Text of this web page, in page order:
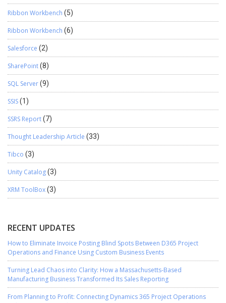
Ribbon Workbench (5)
Ribbon Workbench (6)
Salesforce (2)
SharePoint(8)
SQL Server(9)
SSIS(1)
SSRS Report(7)
Thought Leadership Article (33)
Tibco (3)
Unity Catalog(3)
XRM ToolBox(3)
RECENT UPDATES
How to Eliminate Invoice Posting Blind Spots Between D365 Project
Operations and Finance Using Custom Business Events
Turning Lead Chaos into Clarity: How a Massachusetts-Based
Manufacturing Business Transformed Its Sales Reporting
From Planning to Profit: Connecting Dynamics 365 Project Operations